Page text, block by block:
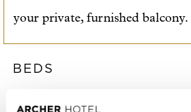
your private, furnished balcony.
BEDS
ROOM SIZE